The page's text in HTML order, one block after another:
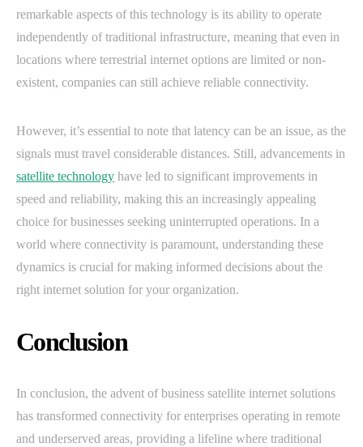
remarkable aspects of this technology is its ability to operate
independently of traditional infrastructure, meaning that even in
locations where terrestrial internet options are limited or non-
existent, companies can still achieve reliable connectivity.
However, it’s essential to note that latency can be an issue, as the
signals must travel considerable distances. Still, advancements in
satellite technology have led to significant improvements in
speed and reliability, making this an increasingly appealing
choice for businesses seeking uninterrupted operations. In a
world where connectivity is paramount, understanding these
dynamics is crucial for making informed decisions about the
right internet solution for your organization.
Conclusion
In conclusion, the advent of business satellite internet solutions
has transformed connectivity for enterprises operating in remote
and underserved areas, providing a lifeline where traditional